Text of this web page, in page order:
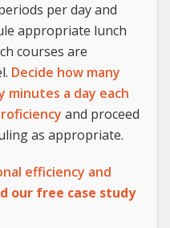
per day and
appropriate lunch
courses are
Decide how many
minutes a day each
and proceed
as appropriate.
efficiency and
our free case study